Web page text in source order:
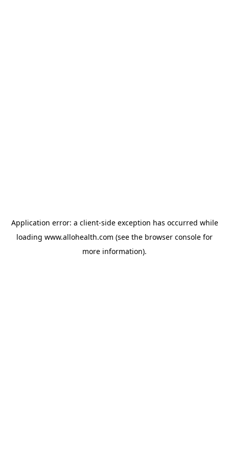
Application error: a client-side exception has occurred while
loading www.allohealth.com (see the browser console for
more information).